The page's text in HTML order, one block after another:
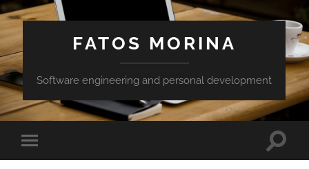
FATOS MORINA
Software engineering and personal development
Toggle
mobile
Toggle